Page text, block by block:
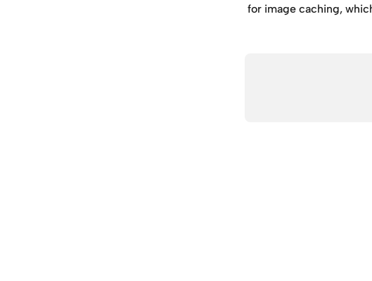
for image caching,